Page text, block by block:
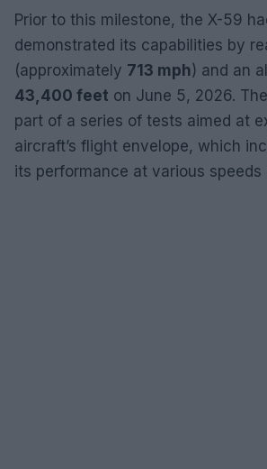
Prior to this milestone, the X-59
demonstrated its capabilities by
(approximately 713 mph) and an
43,400 feet on June 5, 2026.
part of a series of tests aimed at
aircraft’s flight envelope, which
its performance at various speeds